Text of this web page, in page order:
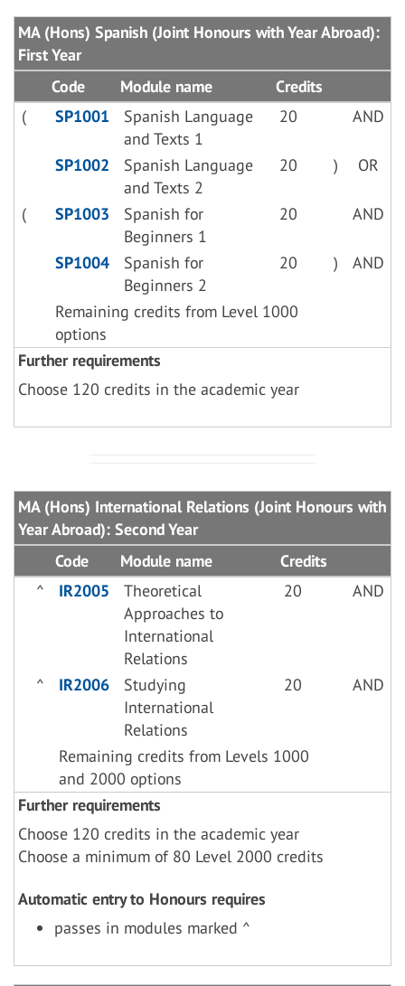
MA (Hons) Spanish (Joint Honours with Year Abroad):
First Year
Code
Module name
Credits
(
SP1001
Spanish Language
and Texts 1
20 AND
SP1002
Spanish Language
and Texts 2
20 ) OR
( SP1003
Spanish for
Beginners 1
20 AND
SP1004
Spanish for
Beginners 2
20 ) AND
Remaining credits from Level 1000
options
Further requirements
Choose 120 credits in the academic year
MA (Hons) International Relations (Joint Honours with
Year Abroad): Second Year
Code
Module name
Credits
^
IR2005
Theoretical
Approaches to
International
Relations
20 AND
^ IR2006
Studying
International
Relations
20 AND
Remaining credits from Levels 1000
and 2000 options
Further requirements
Choose 120 credits in the academic year
Choose a minimum of 80 Level 2000 credits
Automatic entry to Honours requires
passes in modules marked ^